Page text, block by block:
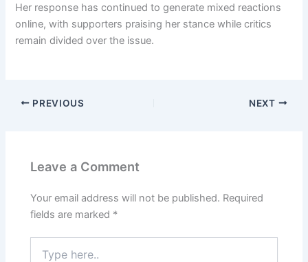
Her response has continued to generate mixed reactions
online, with supporters praising her stance while critics
remain divided over the issue.
PREVIOUS NEXT
Leave a Comment
Your email address will not be published. Required
fields are marked *
here..